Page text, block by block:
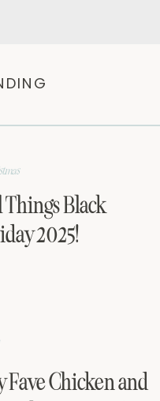
Things Black
2025!
Fave Chicken and